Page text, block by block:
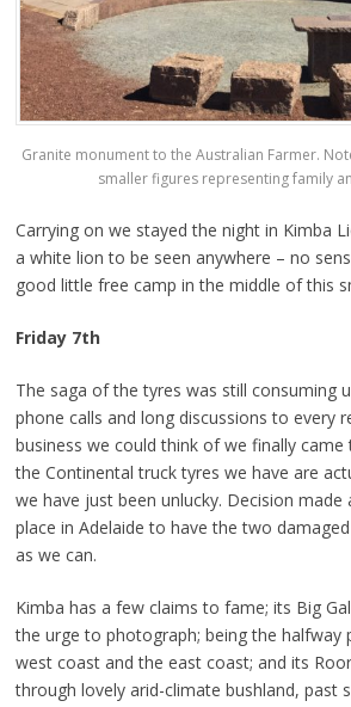
Granite monument to the Australian Farmer.
smaller figures representing family
Carrying on we stayed the night in Kimba
a white lion to be seen anywhere – no
good little free camp in the middle of this
Friday 7th
The saga of the tyres was still consuming
phone calls and long discussions to every
business we could think of we finally
the Continental truck tyres we have are
we have just been unlucky. Decision
place in Adelaide to have the two
as we can.
Kimba has a few claims to fame; its Big
the urge to photograph; being the halfway
west coast and the east coast; and its
through lovely arid-climate bushland, past